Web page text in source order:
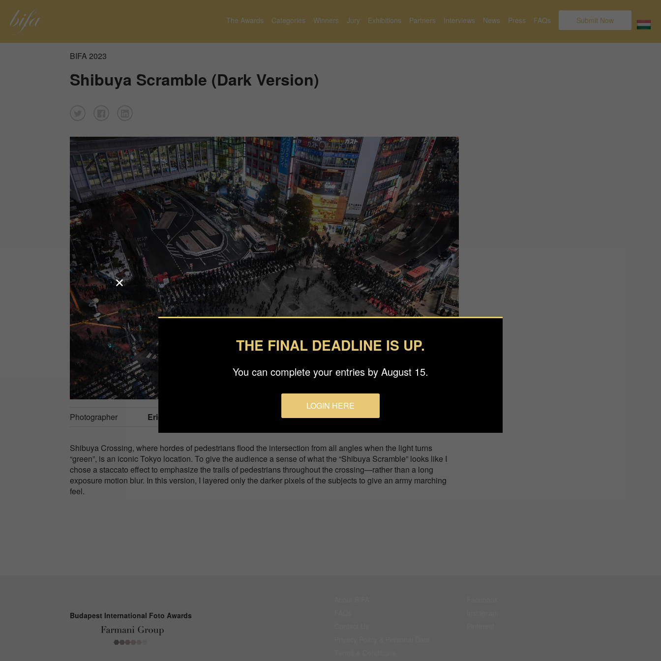
The Awards Categories Winners Jury Exhibitions Partners Interviews News Press FAQs Submit Now
BIFA 2023
Shibuya Scramble (Dark Version)
Photographer Eric Seidner
Shibuya Crossing, where hordes of pedestrians flood the intersection from all angles when the light turns
“green”, is an iconic Tokyo location. To give the audience a sense of what the “Shibuya Scramble” looks like I
chose a staccato effect to emphasize the trails of pedestrians throughout the crossing—rather than a long
exposure motion blur. In this version, I layered only the darker pixels of the subjects to give an army marching
feel.
Budapest International Foto Awards
THE FINAL DEADLINE IS UP.
You can complete your entries by August 15.
LOGIN HERE